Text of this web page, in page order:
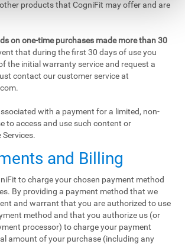
products that CogniFit may offer and are
on one-time purchases made more than 30
that during the first 30 days of use you
the initial warranty service and request a
contact our customer service at
.
with a payment for a limited, non-
to access and use such content or
and Billing
to charge your chosen payment method
By providing a payment method that we
and warrant that you are authorized to use
method and that you authorize us (or
processor) to charge your payment
amount of your purchase (including any